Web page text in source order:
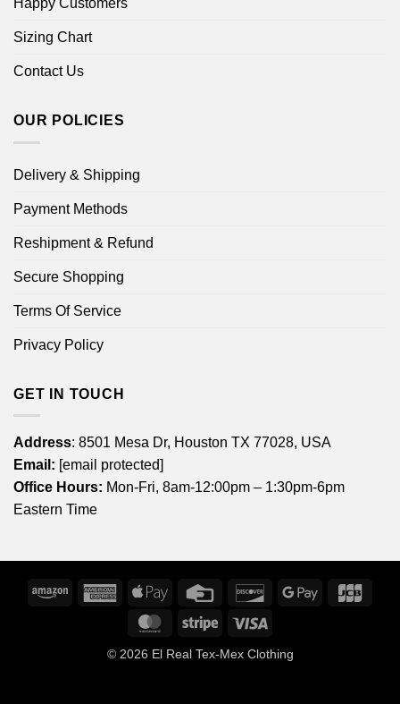
Happy Customers
Sizing Chart
Contact Us
OUR POLICIES
Delivery & Shipping
Payment Methods
Reshipment & Refund
Secure Shopping
Terms Of Service
Privacy Policy
GET IN TOUCH
Address: 8501 Mesa Dr, Houston TX 77028, USA
Email: [email protected]
Office Hours: Mon-Fri, 8am-12:00pm – 1:30pm-6pm
Eastern Time
Amazon
American
Express
Apple
Credit
DiscoverGoogle
MasterCardStripe
© 2026 El Real Tex-Mex Clothing